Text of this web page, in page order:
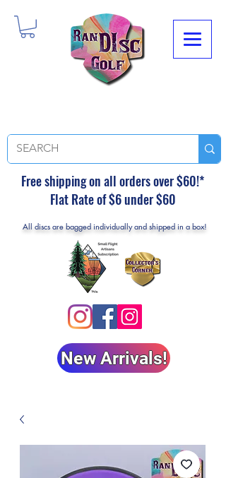
Free shipping on all orders over $60!*
Flat Rate of $6 under $60
All discs are bagged individually and shipped in a box!
New Arrivals!